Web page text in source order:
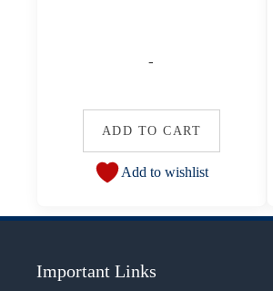
-
ADD TO CART
Add to wishlist
Important Links